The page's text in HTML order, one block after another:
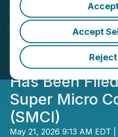
Accept
Bernstein
Announces A
Fraud Class
Has Been
Super Micro
(SMCI)
May 21, 2026 9:13 AM EDT